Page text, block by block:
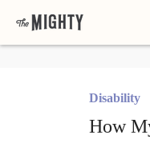
Disability
How